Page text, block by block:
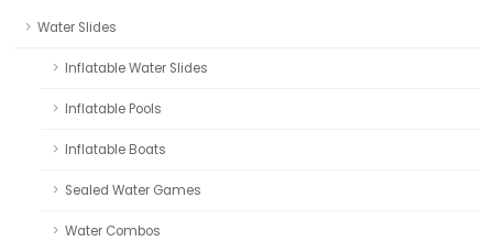
Water Slides
Inflatable Water Slides
Inflatable Pools
Inflatable Boats
Sealed Water Games
Water Combos